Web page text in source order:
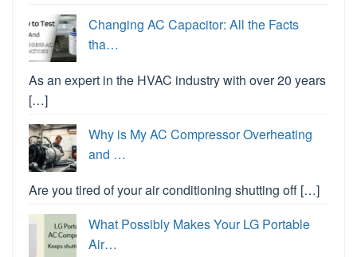
Changing AC Capacitor: All the Facts
tha…
As an expert in the HVAC industry with over 20 years
[…]
Why is My AC Compressor Overheating
and …
Are you tired of your air conditioning shutting off […]
What Possibly Makes Your LG Portable
Air…